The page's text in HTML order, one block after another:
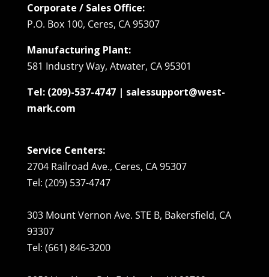
Corporate / Sales Office:
P.O. Box 100, Ceres, CA 95307
Manufacturing Plant:
581 Industry Way, Atwater, CA 95301
Tel: (209)-537-4747 | salessupport@west-
mark.com
Service Centers:
2704 Railroad Ave., Ceres, CA 95307
Tel: (209) 537-4747
303 Mount Vernon Ave. STE B, Bakersfield, CA
93307
Tel: (661) 846-3200